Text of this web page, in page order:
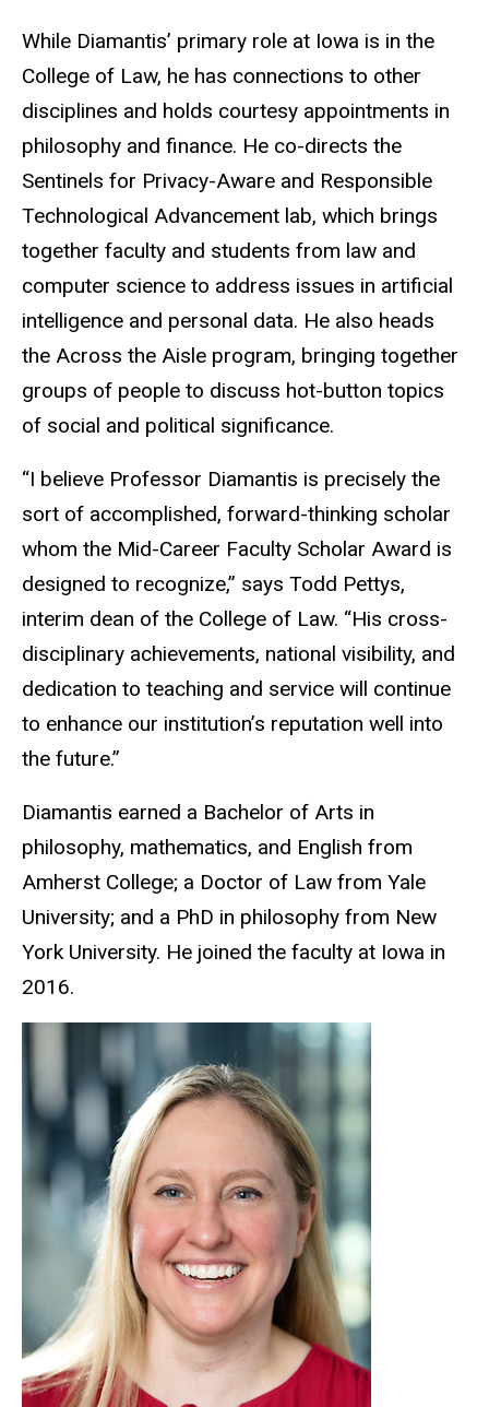
While Diamantis’ primary role at Iowa is in the
College of Law, he has connections to other
disciplines and holds courtesy appointments in
philosophy and finance. He co-directs the
Sentinels for Privacy-Aware and Responsible
Technological Advancement lab, which brings
together faculty and students from law and
computer science to address issues in artificial
intelligence and personal data. He also heads
the Across the Aisle program, bringing together
groups of people to discuss hot-button topics
of social and political significance.
“I believe Professor Diamantis is precisely the
sort of accomplished, forward-thinking scholar
whom the Mid-Career Faculty Scholar Award is
designed to recognize,” says Todd Pettys,
interim dean of the College of Law. “His cross-
disciplinary achievements, national visibility, and
dedication to teaching and service will continue
to enhance our institution’s reputation well into
the future.”
Diamantis earned a Bachelor of Arts in
philosophy, mathematics, and English from
Amherst College; a Doctor of Law from Yale
University; and a PhD in philosophy from New
York University. He joined the faculty at Iowa in
2016.